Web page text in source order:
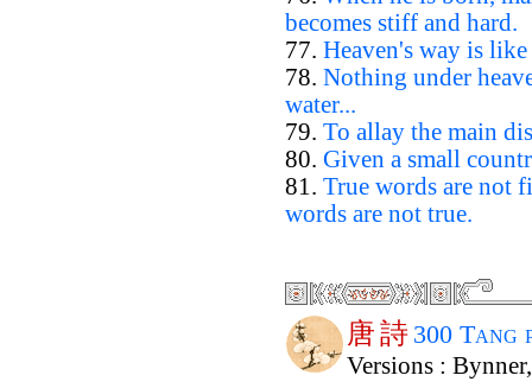
becomes stiff and hard.
77. Heaven's way is
78. Nothing under
water...
79. To allay the main
80. Given a small
81. True words are not
words are not true.
唐詩 300 Tang
Versions :